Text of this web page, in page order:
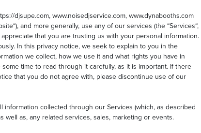
djsupe.com, www.noisedjservice.com, www.dynabooths.com
and more generally, use any of our services (the “Services“,
that you are trusting us with your personal information.
In this privacy notice, we seek to explain to you in the
we collect, how we use it and what rights you have in
time to read through it carefully, as it is important. If there
that you do not agree with, please discontinue use of our
information collected through our Services (which, as described
well as, any related services, sales, marketing or events.